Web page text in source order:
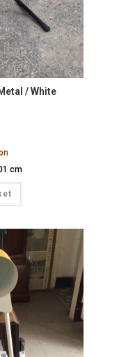
/ White
cm